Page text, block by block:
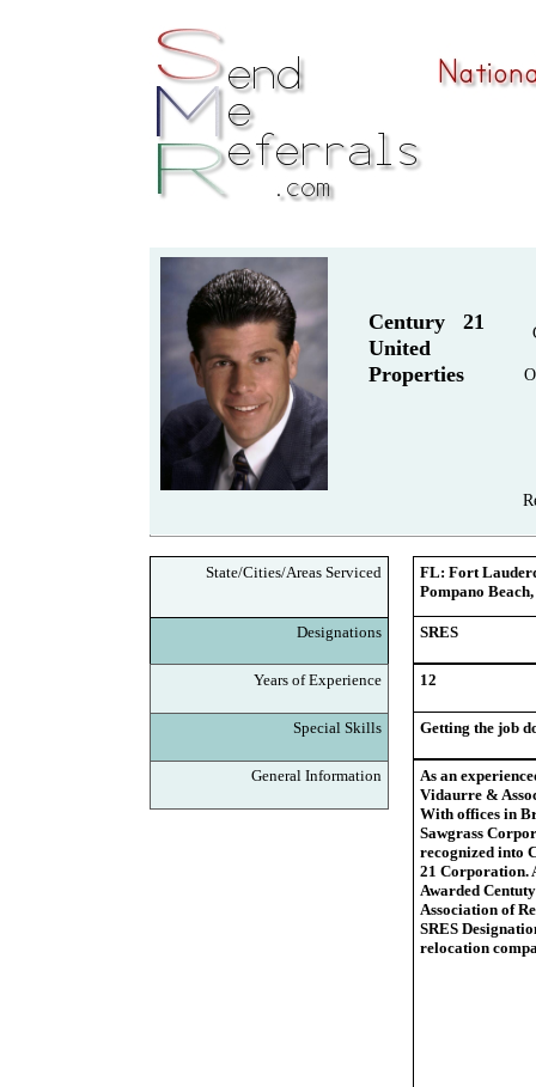
Century 21
United
Properties
General Information
Designations
Special Skills
Years of Experience
State/Cities/Areas Serviced
FL: Fort
Pompano
As an
Vidaurre &
With offices in
Sawgrass
recognized into
21 Corporation.
Awarded
Association of
SRES
relocation
SRES
12
Getting the job